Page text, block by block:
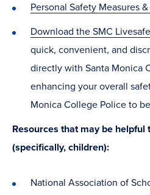
Personal Safety Measures
Download the SMC
quick, convenient, and
directly with Santa Monica
enhancing your overall
Monica College Police to
Resources that may be helpful
(specifically, children):
National Association of